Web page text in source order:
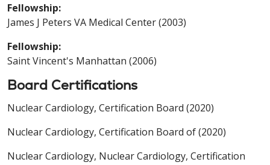
Fellowship:
James J Peters VA Medical Center (2003)
Fellowship:
Saint Vincent's Manhattan (2006)
Board Certifications
Nuclear Cardiology, Certification Board (2020)
Nuclear Cardiology, Certification Board of (2020)
Nuclear Cardiology, Nuclear Cardiology, Certification